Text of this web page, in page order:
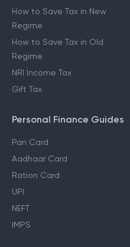
How to Save Tax in New
Regime
How to Save Tax in Old
Regime
NRI Income Tax
Gift Tax
Personal Finance Guides
Pan Card
Aadhaar Card
Ration Card
UPI
NEFT
IMPS